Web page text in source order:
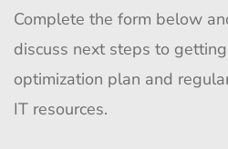
Complete the form below
discuss next steps to
optimization plan and
IT resources.